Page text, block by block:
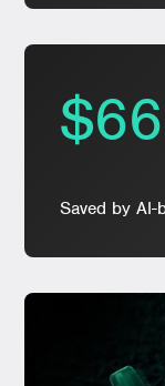
Saved by